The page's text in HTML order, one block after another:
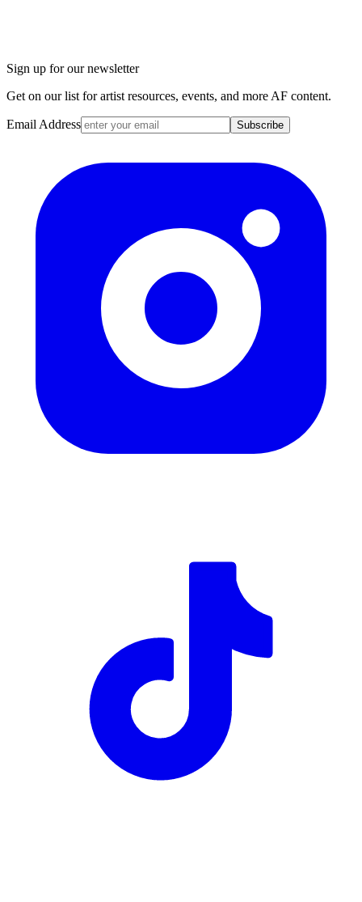
Sign up for our newsletter
Get on our list for artist resources, events, and more AF content.
Email Address Subscribe